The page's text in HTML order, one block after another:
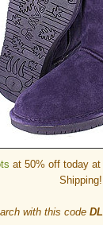
at 50% off today at
Shipping!
with this code